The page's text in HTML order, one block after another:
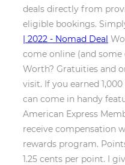
deals directly from
eligible bookings.
| 2022 - Nomad Deal
come online (and some
Worth? Gratuities and
visit. If you earned
can come in handy
American Express
receive compensation
rewards program.
1.25 cents per point. I